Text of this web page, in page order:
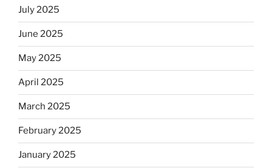
July 2025
June 2025
May 2025
April 2025
March 2025
February 2025
January 2025